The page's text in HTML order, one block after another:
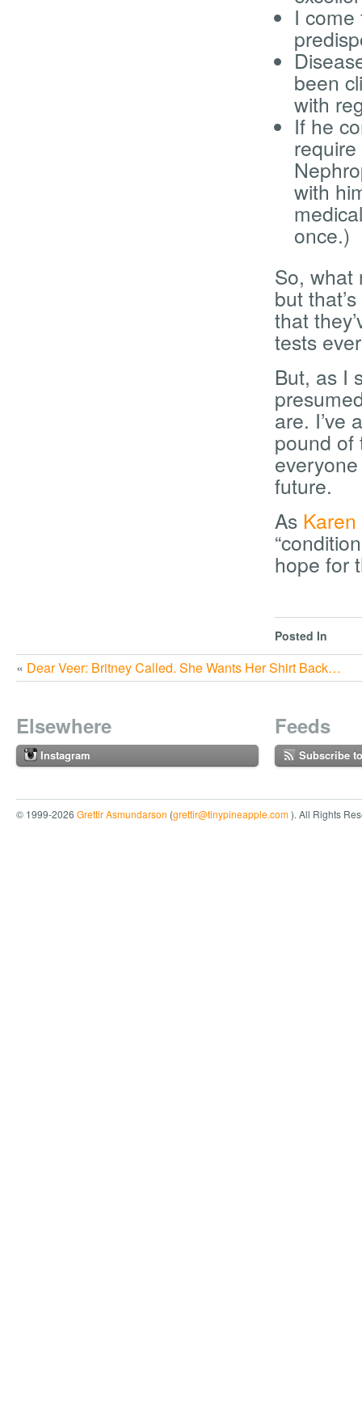
I come
been
with
If he
with
once.)
So, what
but
that
tests
But, as I
are. I’ve
pound of
future.
As
hope for
Posted In
« Dear Veer: Britney Called. She Wants Her Shirt Back…
Elsewhere
Instagram
Feeds
Subscribe
© 1999-2026 Grettir Asmundarson (grettir@tinypineapple.com). All Rights